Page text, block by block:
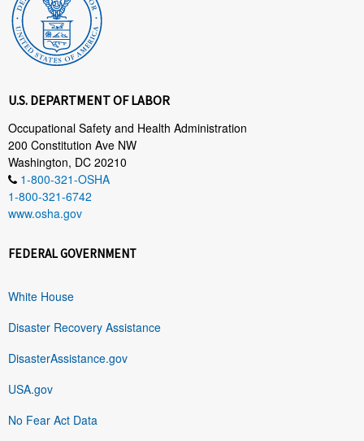
U.S. DEPARTMENT OF LABOR
Occupational Safety and Health Administration
200 Constitution Ave NW
Washington, DC 20210
1-800-321-OSHA
1-800-321-6742
www.osha.gov
FEDERAL GOVERNMENT
White House
Disaster Recovery Assistance
DisasterAssistance.gov
USA.gov
No Fear Act Data